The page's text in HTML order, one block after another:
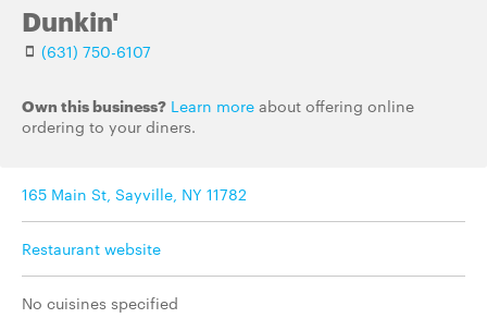
Dunkin'
(631) 750-6107
Own this business? Learn more about offering online
ordering to your diners.
165 Main St, Sayville, NY 11782
Restaurant website
No cuisines specified